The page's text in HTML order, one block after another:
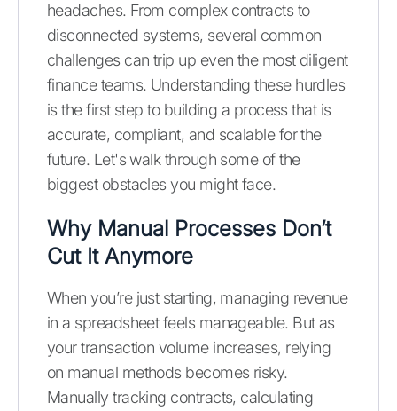
headaches. From complex contracts to
disconnected systems, several common
challenges can trip up even the most diligent
finance teams. Understanding these hurdles
is the first step to building a process that is
accurate, compliant, and scalable for the
future. Let's walk through some of the
biggest obstacles you might face.
Why Manual Processes Don’t
Cut It Anymore
When you’re just starting, managing revenue
in a spreadsheet feels manageable. But as
your transaction volume increases, relying
on manual methods becomes risky.
Manually tracking contracts, calculating